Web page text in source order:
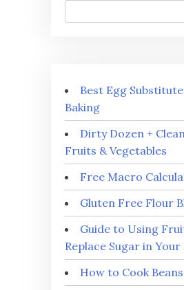
Best Egg
Baking
Dirty Dozen +
Fruits & Vegetables
Free Macro
Gluten Free Flour
Guide to Using
Replace Sugar in Your
How to Cook Beans